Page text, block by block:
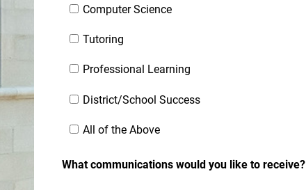
Computer Science
Tutoring
Professional Learning
District/School Success
All of the Above
What communications would you like to receive?